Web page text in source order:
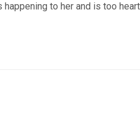
happening to her and is too